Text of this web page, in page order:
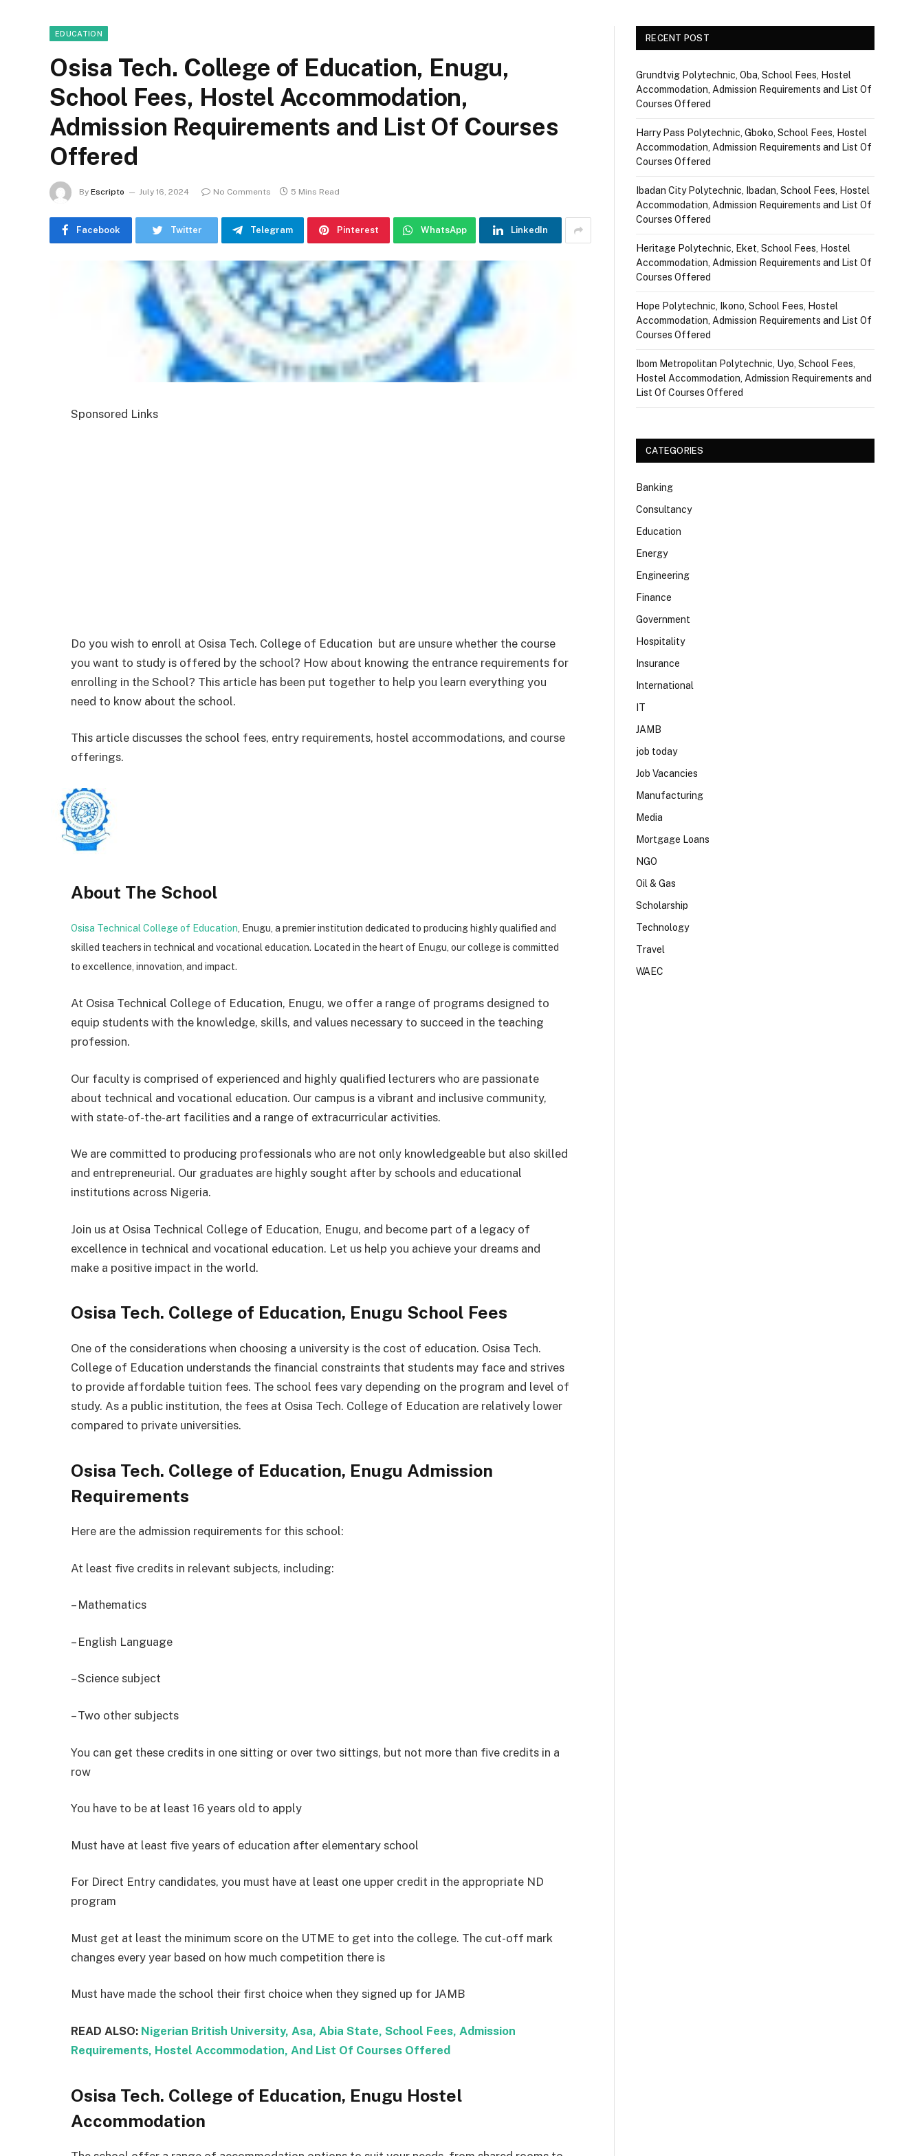
EDUCATION
Osisa Tech. College of Education, Enugu,
School Fees, Hostel Accommodation,
Admission Requirements and List Of Courses
Offered
By Escripto July 16, 2024 No Comments 5 Mins Read
Facebook Twitter Telegram Pinterest WhatsApp LinkedIn
Sponsored Links
Do you wish to enroll at Osisa Tech. College of Education but are unsure whether the course
you want to study is offered by the school? How about knowing the entrance requirements for
enrolling in the School? This article has been put together to help you learn everything you
need to know about the school.
This article discusses the school fees, entry requirements, hostel accommodations, and course
offerings.
About The School
Osisa Technical College of Education, Enugu, a premier institution dedicated to producing highly qualified and
skilled teachers in technical and vocational education. Located in the heart of Enugu, our college is committed
to excellence, innovation, and impact.
At Osisa Technical College of Education, Enugu, we offer a range of programs designed to
equip students with the knowledge, skills, and values necessary to succeed in the teaching
profession.
Our faculty is comprised of experienced and highly qualified lecturers who are passionate
about technical and vocational education. Our campus is a vibrant and inclusive community,
with state-of-the-art facilities and a range of extracurricular activities.
We are committed to producing professionals who are not only knowledgeable but also skilled
and entrepreneurial. Our graduates are highly sought after by schools and educational
institutions across Nigeria.
Join us at Osisa Technical College of Education, Enugu, and become part of a legacy of
excellence in technical and vocational education. Let us help you achieve your dreams and
make a positive impact in the world.
Osisa Tech. College of Education, Enugu School Fees
One of the considerations when choosing a university is the cost of education. Osisa Tech.
College of Education understands the financial constraints that students may face and strives
to provide affordable tuition fees. The school fees vary depending on the program and level of
study. As a public institution, the fees at Osisa Tech. College of Education are relatively lower
compared to private universities.
Osisa Tech. College of Education, Enugu Admission
Requirements
Here are the admission requirements for this school:
At least five credits in relevant subjects, including:
– Mathematics
– English Language
– Science subject
– Two other subjects
You can get these credits in one sitting or over two sittings, but not more than five credits in a
row
You have to be at least 16 years old to apply
Must have at least five years of education after elementary school
For Direct Entry candidates, you must have at least one upper credit in the appropriate ND
program
Must get at least the minimum score on the UTME to get into the college. The cut-off mark
changes every year based on how much competition there is
Must have made the school their first choice when they signed up for JAMB
READ ALSO: Nigerian British University, Asa, Abia State, School Fees, Admission
Requirements, Hostel Accommodation, And List Of Courses Offered
Osisa Tech. College of Education, Enugu Hostel
Accommodation
RECENT POST
Grundtvig Polytechnic, Oba, School Fees, Hostel
Accommodation, Admission Requirements and List Of
Courses Offered
Harry Pass Polytechnic, Gboko, School Fees, Hostel
Accommodation, Admission Requirements and List Of
Courses Offered
Ibadan City Polytechnic, Ibadan, School Fees, Hostel
Accommodation, Admission Requirements and List Of
Courses Offered
Heritage Polytechnic, Eket, School Fees, Hostel
Accommodation, Admission Requirements and List Of
Courses Offered
Hope Polytechnic, Ikono, School Fees, Hostel
Accommodation, Admission Requirements and List Of
Courses Offered
Ibom Metropolitan Polytechnic, Uyo, School Fees,
Hostel Accommodation, Admission Requirements and
List Of Courses Offered
CATEGORIES
Banking
Consultancy
Education
Energy
Engineering
Finance
Government
Hospitality
Insurance
International
IT
JAMB
job today
Job Vacancies
Manufacturing
Media
Mortgage Loans
NGO
Oil & Gas
Scholarship
Technology
Travel
WAEC